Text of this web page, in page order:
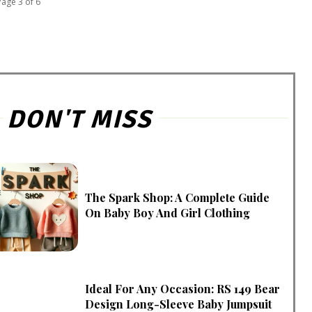
DON'T MISS
The Spark Shop: A Complete Guide
On Baby Boy And Girl Clothing
Ideal For Any Occasion: RS 149 Bear
Design Long-Sleeve Baby Jumpsuit